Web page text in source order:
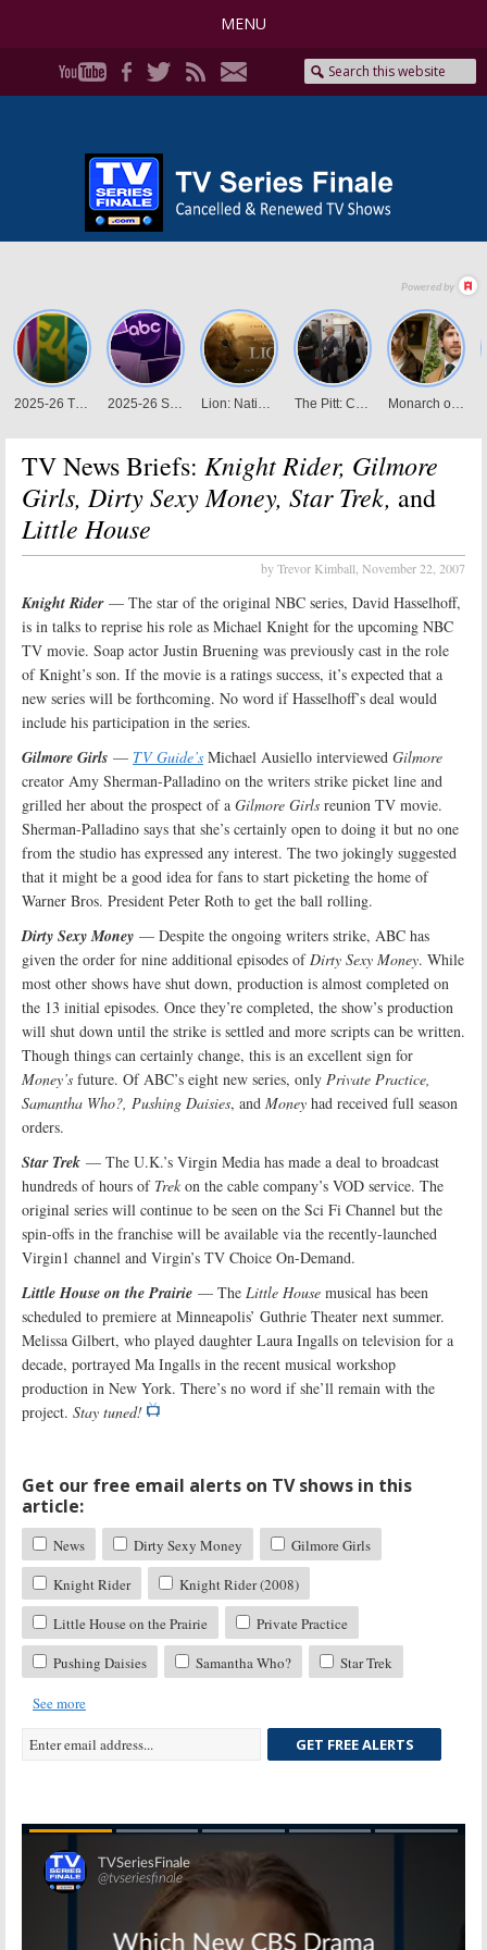
MENU
TV News Briefs: Knight Rider, Gilmore
Girls, Dirty Sexy Money, Star Trek, and
Little House
by Trevor Kimball, November 22, 2007
Knight Rider— The star of the original NBC series, David Hasselhoff,
is in talks to reprise his role as Michael Knight for the upcoming NBC
TV movie. Soap actor Justin Bruening was previously cast in the role
of Knight’s son. If the movie is a ratings success, it’s expected that a
new series will be forthcoming. No word if Hasselhoff’s deal would
include his participation in the series.
Gilmore Girls — TV Guide’s Michael Ausiello interviewed Gilmore
creator Amy Sherman-Palladino on the writers strike picket line and
grilled her about the prospect of a Gilmore Girls reunion TV movie.
Sherman-Palladino says that she’s certainly open to doing it but no one
from the studio has expressed any interest. The two jokingly suggested
that it might be a good idea for fans to start picketing the home of
Warner Bros. President Peter Roth to get the ball rolling.
Dirty Sexy Money — Despite the ongoing writers strike, ABC has
given the order for nine additional episodes ofDirty Sexy Money. While
most other shows have shut down, production is almost completed on
the 13 initial episodes. Once they’re completed, the show’s production
will shut down until the strike is settled and more scripts can be written.
Though things can certainly change, this is an excellent sign for
Money’s future. Of ABC’s eight new series, only Private Practice,
Samantha Who?, Pushing Daisies, and Money had received full season
orders.
Star Trek — The U.K.’s Virgin Media has made a deal to broadcast
hundreds of hours of Trek on the cable company’s VOD service. The
original series will continue to be seen on the Sci Fi Channel but the
spin-offs in the franchise will be available via the recently-launched
Virgin1 channel and Virgin’s TV Choice On-Demand.
Little House on the Prairie — The Little House musical has been
scheduled to premiere at Minneapolis’ Guthrie Theater next summer.
Melissa Gilbert, who played daughter Laura Ingalls on television for a
decade, portrayed Ma Ingalls in the recent musical workshop
production in New York. There’s no word if she’ll remain with the
project. Stay tuned!
Get our free email alerts on TV shows in this
article:
News Dirty Sexy Money
Gilmore Girls
Knight Rider
Knight Rider (2008)
Little House on the Prairie
Private Practice
Pushing Daisies
Samantha Who? Star Trek
See more
GET FREE ALERTS